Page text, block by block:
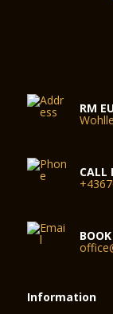
RM
CALL
Information